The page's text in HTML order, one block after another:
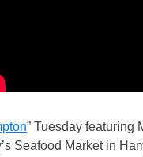
” Tuesday featuring
Seafood Market in